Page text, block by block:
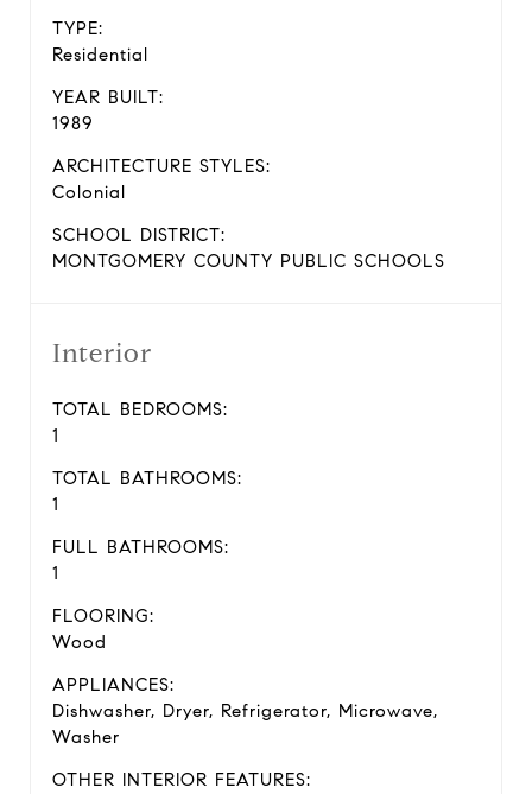
TYPE:
Residential
YEAR BUILT:
1989
ARCHITECTURE STYLES:
Colonial
SCHOOL DISTRICT:
MONTGOMERY COUNTY PUBLIC SCHOOLS
Interior
TOTAL BEDROOMS:
1
TOTAL BATHROOMS:
1
FULL BATHROOMS:
1
FLOORING:
Wood
APPLIANCES:
Dishwasher, Dryer, Refrigerator, Microwave,
Washer
OTHER INTERIOR FEATURES: